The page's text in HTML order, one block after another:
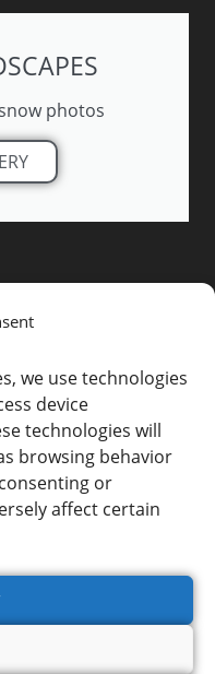
we use technologies
device
technologies will
browsing behavior
or
affect certain
photos
T&Cs
T&Cs
Policy (UK)
Policy
& Returns
Website by
Ian
Middleton